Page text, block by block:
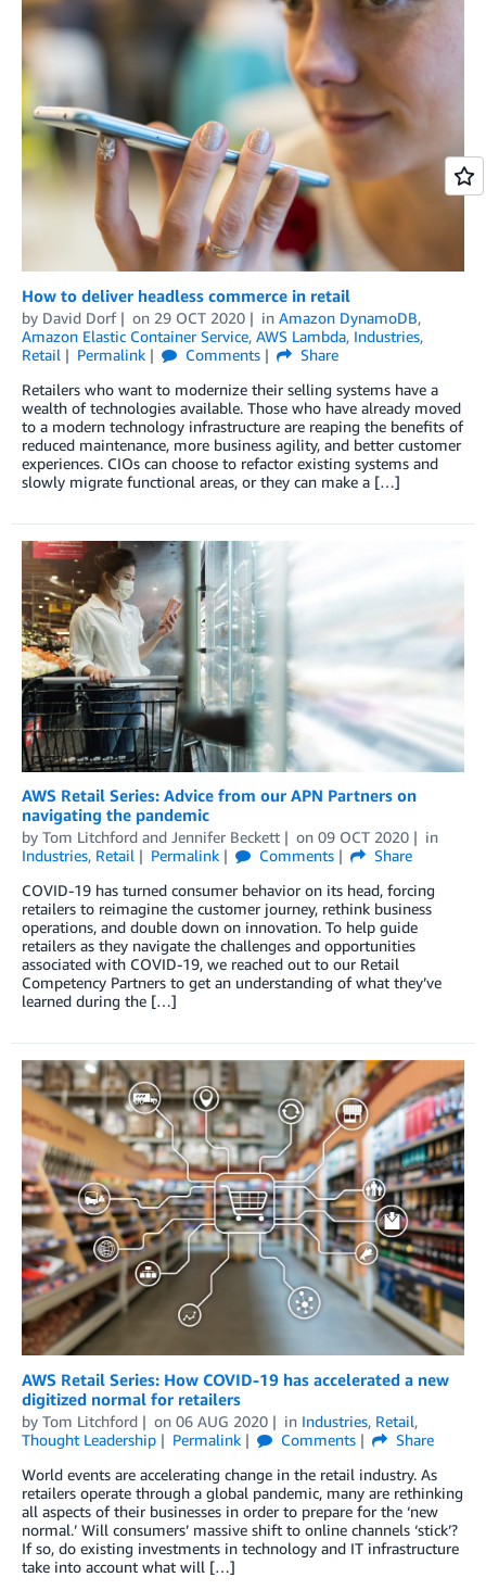
How to deliver headless commerce in retail
by David Dorf on 29 OCT 2020 in Amazon DynamoDB,
Amazon Elastic Container Service, AWS Lambda, Industries,
Retail
Permalink Comments
Share
Retailers who want to modernize their selling systems have a
wealth of technologies available. Those who have already moved
to a modern technology infrastructure are reaping the benefits of
reduced maintenance, more business agility, and better customer
experiences. CIOs can choose to refactor existing systems and
slowly migrate functional areas, or they can make a […]
AWS Retail Series: Advice from our APN Partners on
navigating the pandemic
by Tom Litchford and Jennifer Beckett on 09 OCT 2020
in
Industries, Retail Permalink Comments
Share
COVID-19 has turned consumer behavior on its head, forcing
retailers to reimagine the customer journey, rethink business
operations, and double down on innovation. To help guide
retailers as they navigate the challenges and opportunities
associated with COVID-19, we reached out to our Retail
Competency Partners to get an understanding of what they’ve
learned during the […]
AWS Retail Series: How COVID-19 has accelerated a new
digitized normal for retailers
by Tom Litchford on 06 AUG 2020 in Industries, Retail,
Thought Leadership
Permalink Comments
Share
World events are accelerating change in the retail industry. As
retailers operate through a global pandemic, many are rethinking
all aspects of their businesses in order to prepare for the ‘new
normal.’ Will consumers’ massive shift to online channels ‘stick’?
If so, do existing investments in technology and IT infrastructure
take into account what will […]